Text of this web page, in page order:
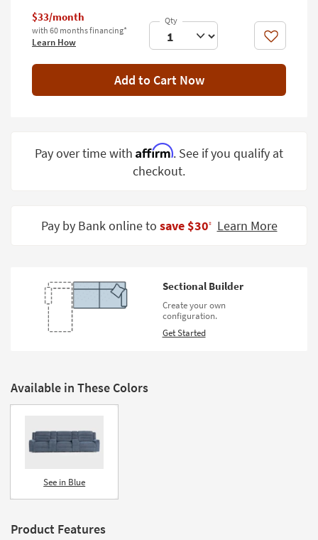
Wall Art
Room
Contract
Program
Catalogs
$33/month
with 60 months financing*
Learn How Like
Add to Cart Now
Pay over time with Affirm. See if you qualify at
checkout.
Pay by Bank online to save $30‡ Learn More
Sectional Builder
Create your own
configuration.
Get Started
Available in These Colors
See in Blue
Product Features